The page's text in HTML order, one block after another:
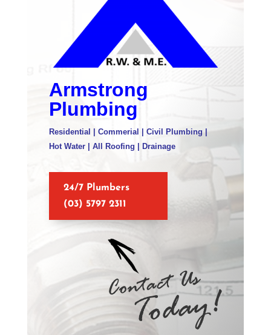
Armstrong
Plumbing
Residential | Commerial | Civil Plumbing |
Hot Water | All Roofing | Drainage
24/7 Plumbers
(03) 5797 2311